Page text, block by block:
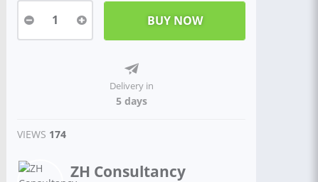
1
Delivery in
5 days
VIEWS 174
ZH Consultancy